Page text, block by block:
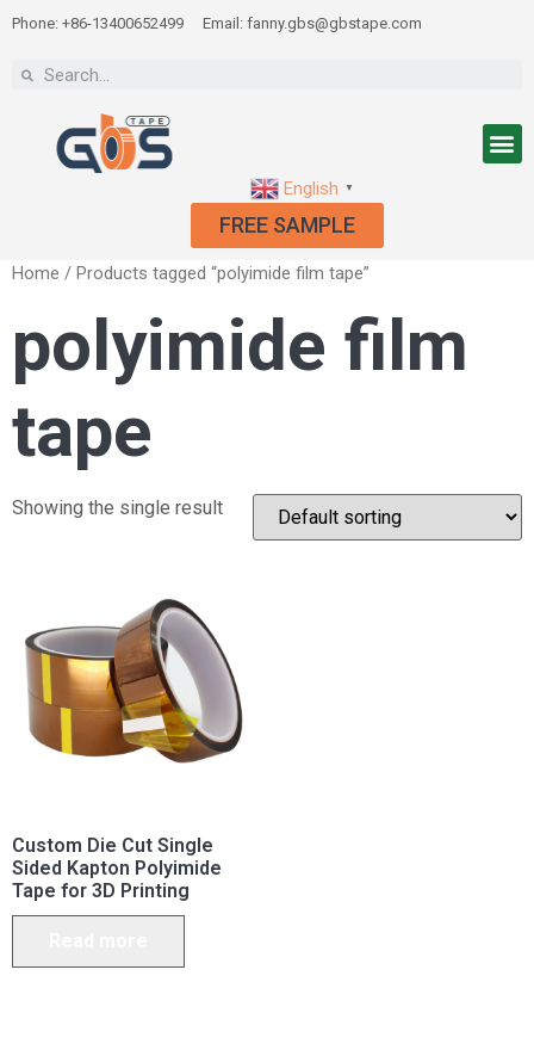
Phone: +86-13400652499 Email: fanny.gbs@gbstape.com
English ▼
FREE SAMPLE
Home / Products tagged “polyimide film tape”
polyimide film
tape
Showing the single result
Custom Die Cut Single
Sided Kapton Polyimide
Tape for 3D Printing